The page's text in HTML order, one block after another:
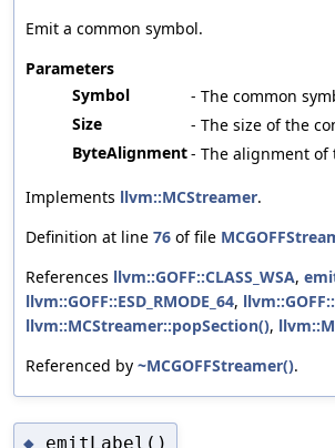
Emit a common symbol.
Parameters
Symbol
- The common
Size
- The size of the
ByteAlignment- The alignment of
Implements llvm::MCStreamer.
Definition at line 76 of file
References llvm::GOFF::CLASS_WSA,
llvm::GOFF::ESD_RMODE_64,
llvm::MCStreamer::popSection(),
Referenced by ~MCGOFFStreamer().
◆ emitLabel()